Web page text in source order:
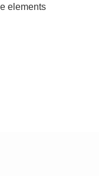
elements